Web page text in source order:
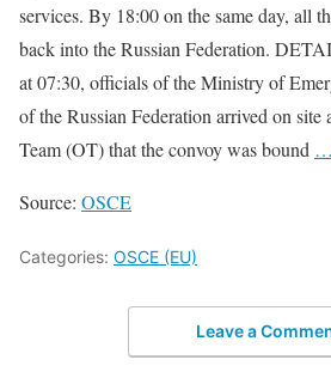
services. By 18:00 on the same day, all
back into the Russian Federation.
at 07:30, officials of the Ministry of
of the Russian Federation arrived on site
Team (OT) that the convoy was bound
Source: OSCE
Categories: OSCE (EU)
Leave a